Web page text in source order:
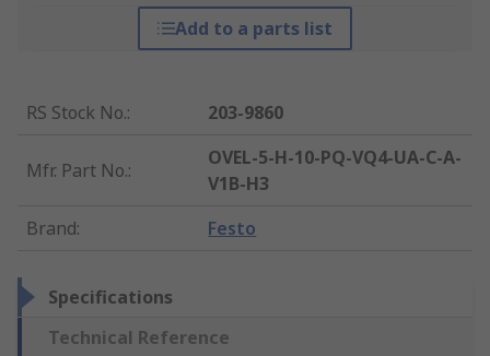
Add to a parts list
RS Stock No.: 203-9860
Mfr. Part No.:
OVEL-5-H-10-PQ-VQ4-UA-C-A-
V1B-H3
Brand: Festo
Specifications
Technical Reference